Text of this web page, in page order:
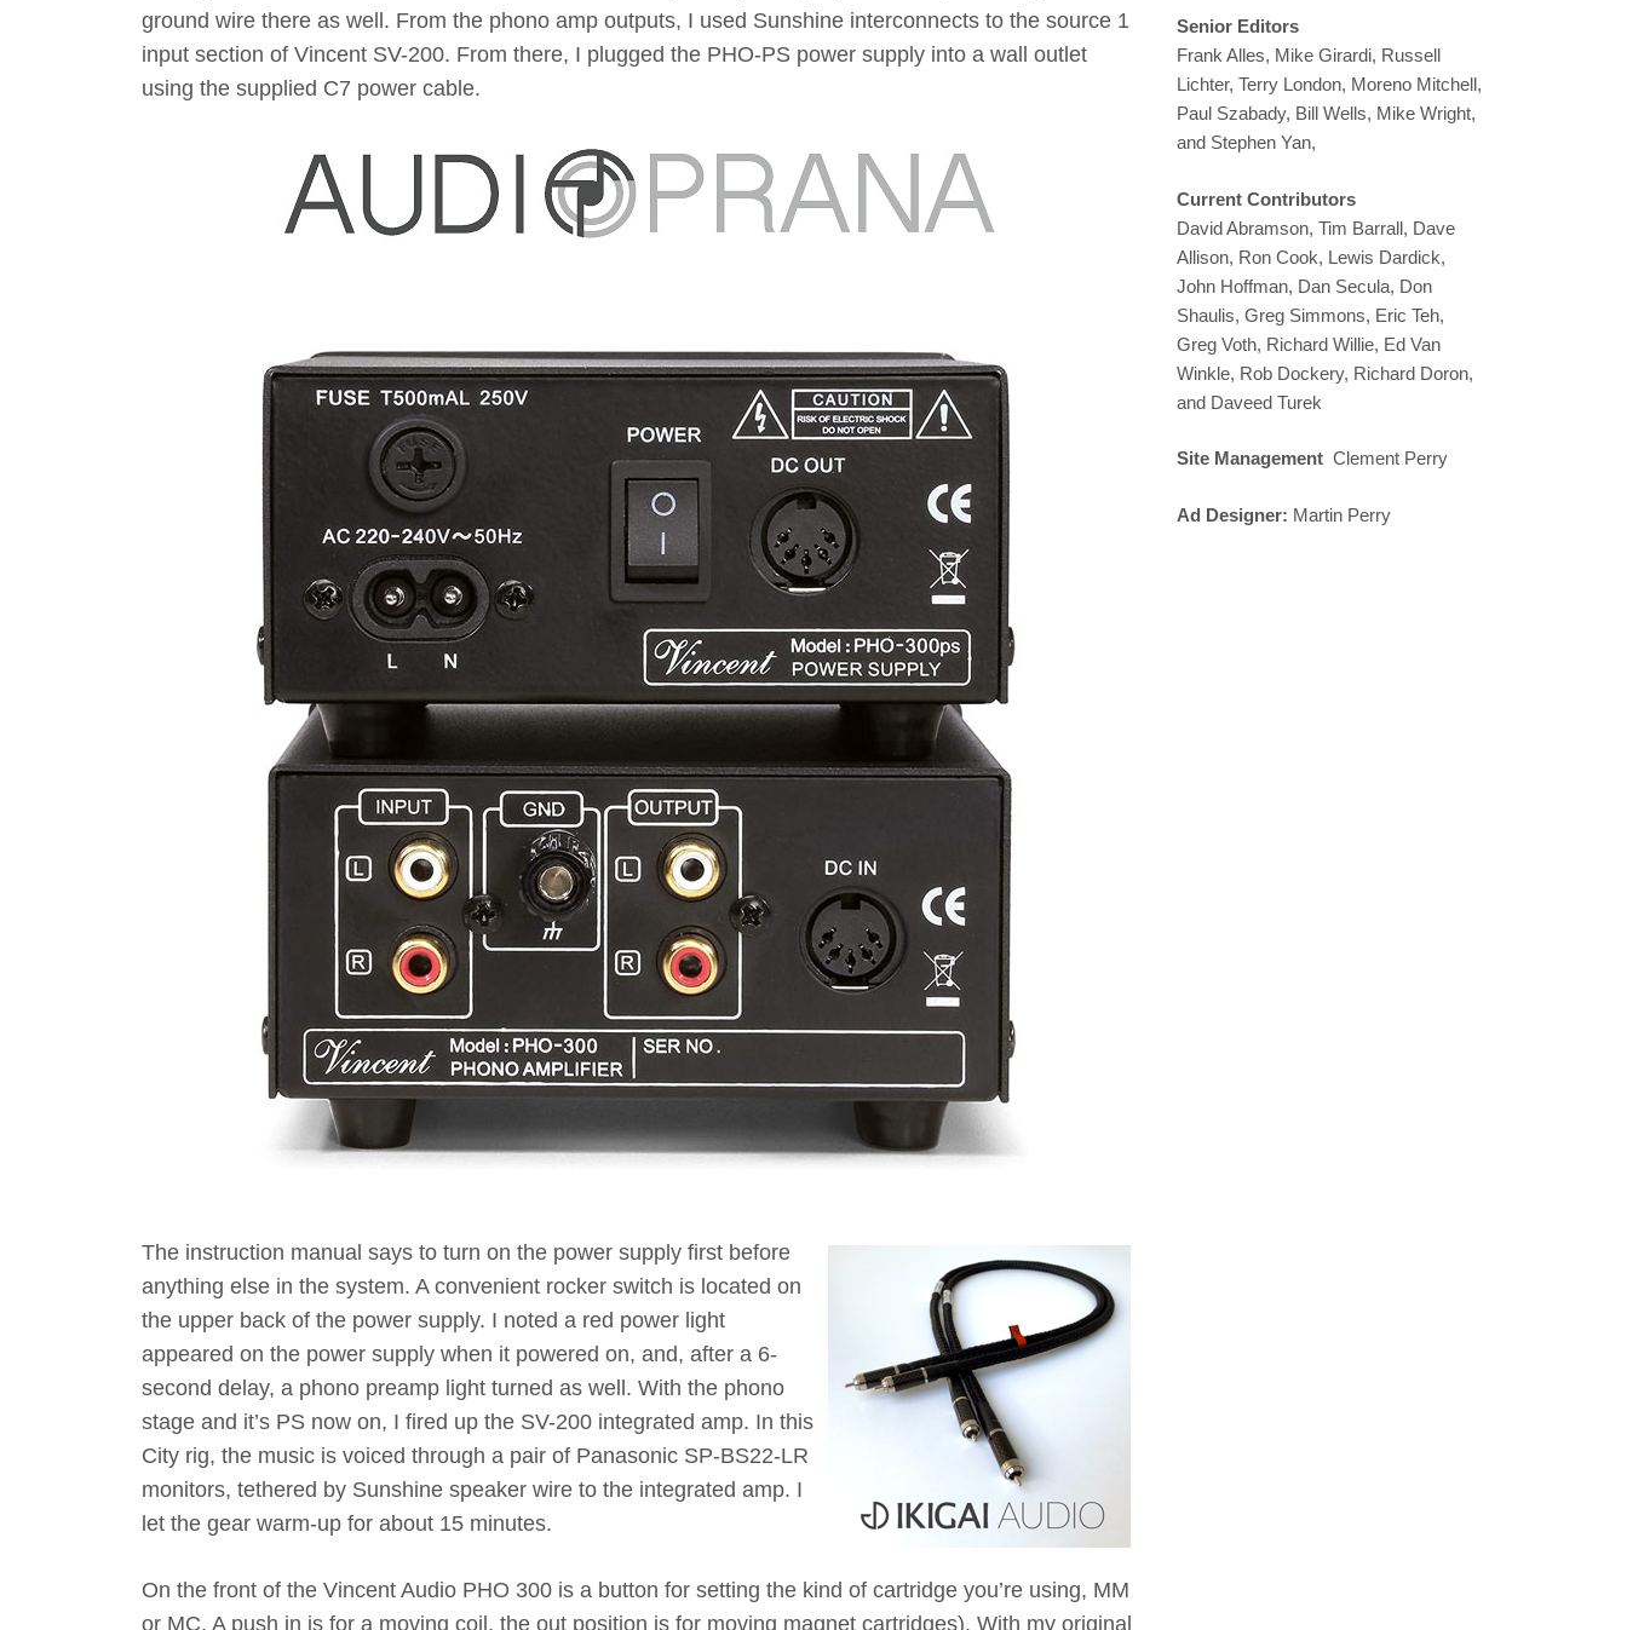
ground wire there as well. From the phono amp outputs, I used Sunshine interconnects to the source 1
input section of Vincent SV-200. From there, I plugged the PHO-PS power supply into a wall outlet
using the supplied C7 power cable.
The instruction manual says to turn on the power supply first before
anything else in the system. A convenient rocker switch is located on
the upper back of the power supply. I noted a red power light
appeared on the power supply when it powered on, and, after a 6-
second delay, a phono preamp light turned as well. With the phono
stage and it’s PS now on, I fired up the SV-200 integrated amp. In this
City rig, the music is voiced through a pair of Panasonic SP-BS22-LR
monitors, tethered by Sunshine speaker wire to the integrated amp. I
let the gear warm-up for about 15 minutes.
On the front of the Vincent Audio PHO 300 is a button for setting the kind of cartridge you’re using, MM
or MC. A push in is for a moving coil, the out position is for moving magnet cartridges). With my original
Senior Editors
Frank Alles, Mike Girardi, Russell
Lichter, Terry London, Moreno Mitchell,
Paul Szabady, Bill Wells, Mike Wright,
and Stephen Yan,
Current Contributors
David Abramson, Tim Barrall, Dave
Allison, Ron Cook, Lewis Dardick,
John Hoffman, Dan Secula, Don
Shaulis, Greg Simmons, Eric Teh,
Greg Voth, Richard Willie, Ed Van
Winkle, Rob Dockery, Richard Doron,
and Daveed Turek
Site Management Clement Perry
Ad Designer: Martin Perry